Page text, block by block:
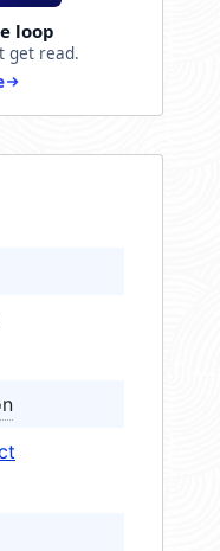
loop
get read.